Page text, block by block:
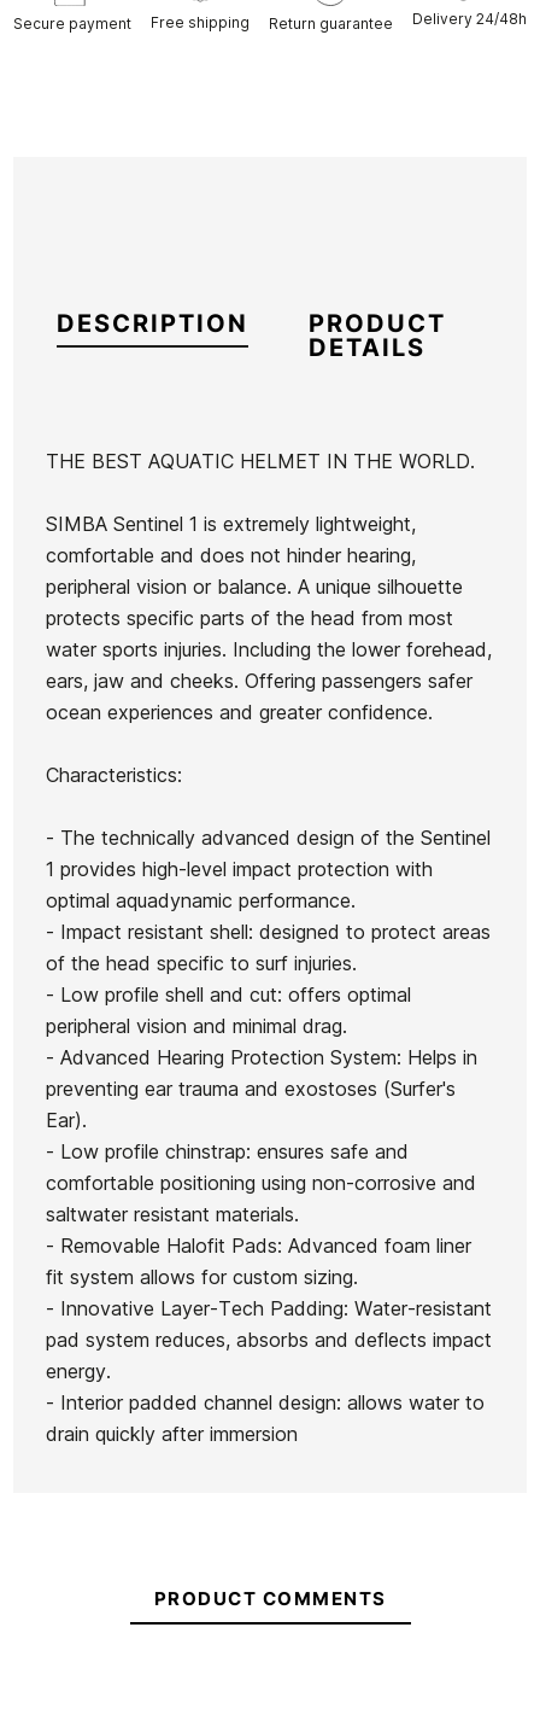
Secure payment Free shipping Return guarantee Delivery 24/48h
DESCRIPTION
PRODUCT
DETAILS
THE BEST AQUATIC HELMET IN THE WORLD.
SIMBA Sentinel 1 is extremely lightweight,
comfortable and does not hinder hearing,
peripheral vision or balance. A unique silhouette
protects specific parts of the head from most
water sports injuries. Including the lower forehead,
ears, jaw and cheeks. Offering passengers safer
ocean experiences and greater confidence.
Characteristics:
- The technically advanced design of the Sentinel
1 provides high-level impact protection with
optimal aquadynamic performance.
- Impact resistant shell: designed to protect areas
of the head specific to surf injuries.
- Low profile shell and cut: offers optimal
peripheral vision and minimal drag.
- Advanced Hearing Protection System: Helps in
preventing ear trauma and exostoses (Surfer's
Ear).
- Low profile chinstrap: ensures safe and
comfortable positioning using non-corrosive and
saltwater resistant materials.
- Removable Halofit Pads: Advanced foam liner
fit system allows for custom sizing.
- Innovative Layer-Tech Padding: Water-resistant
pad system reduces, absorbs and deflects impact
energy.
- Interior padded channel design: allows water to
drain quickly after immersion
Brand
Simba
ReferenceOE-ACCSX47617
In stock 6 Items
Ean13 21080502
Fanning
Ocean&Earth Aircon Fish
€140.00 €145.00 €142.00
PRODUCT COMMENTS